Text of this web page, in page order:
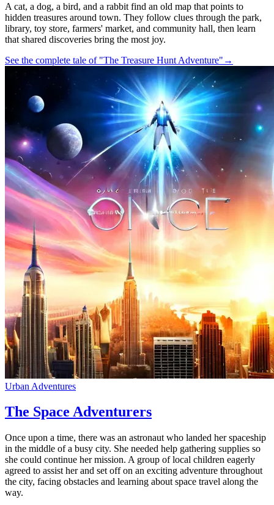
A cat, a dog, a bird, and a rabbit find an old map that points to
hidden treasures around town. They follow clues through the park,
library, toy store, farmers' market, and community hall, then learn
that shared discoveries bring the most joy.
See the complete tale of "The Treasure Hunt Adventure" →
Urban Adventures
The Space Adventurers
Once upon a time, there was an astronaut who landed her spaceship
in the middle of a busy city. She needed help gathering supplies so
she could continue her mission. A group of local children eagerly
agreed to assist her and set off on an exciting adventure throughout
the city, facing obstacles and learning about space travel along the
way.